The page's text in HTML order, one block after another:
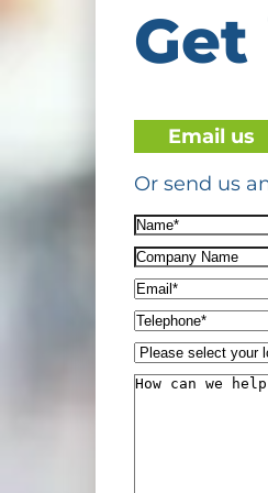
Email us
Or send us
Name*
(Required)
Company
Name
Email*
(Required)
Telephone*
(Required)
Please
select
your
How